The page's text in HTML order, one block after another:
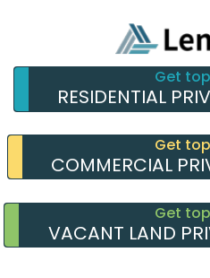
Get
RESIDENTIAL
Get
COMMERCIAL
Get
VACANT LAND